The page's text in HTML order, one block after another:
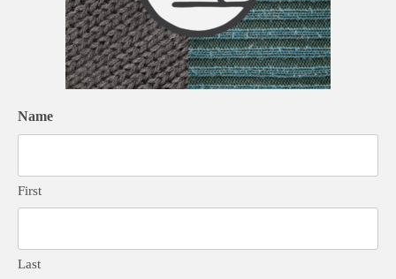
Name
First
Last